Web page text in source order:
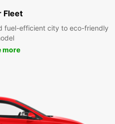
Fleet
fuel-efficient city to eco-friendly
more